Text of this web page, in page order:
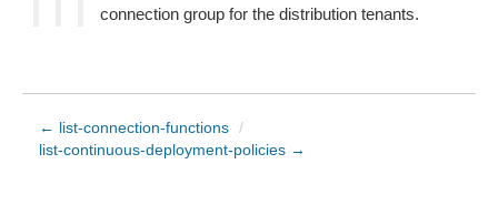
connection group for the distribution tenants.
← list-connection-functions /
list-continuous-deployment-policies →